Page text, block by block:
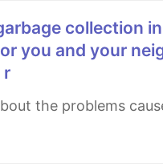
you and your
r